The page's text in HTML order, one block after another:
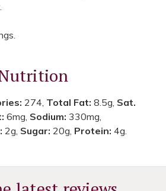
274, Total Fat: 8.5g, Sat.
6mg, Sodium: 330mg,
2g, Sugar: 20g, Protein: 4g.